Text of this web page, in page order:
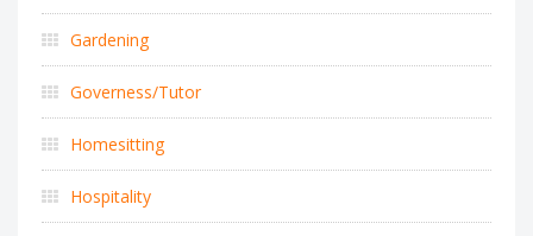
Gardening
Governess/Tutor
Homesitting
Hospitality